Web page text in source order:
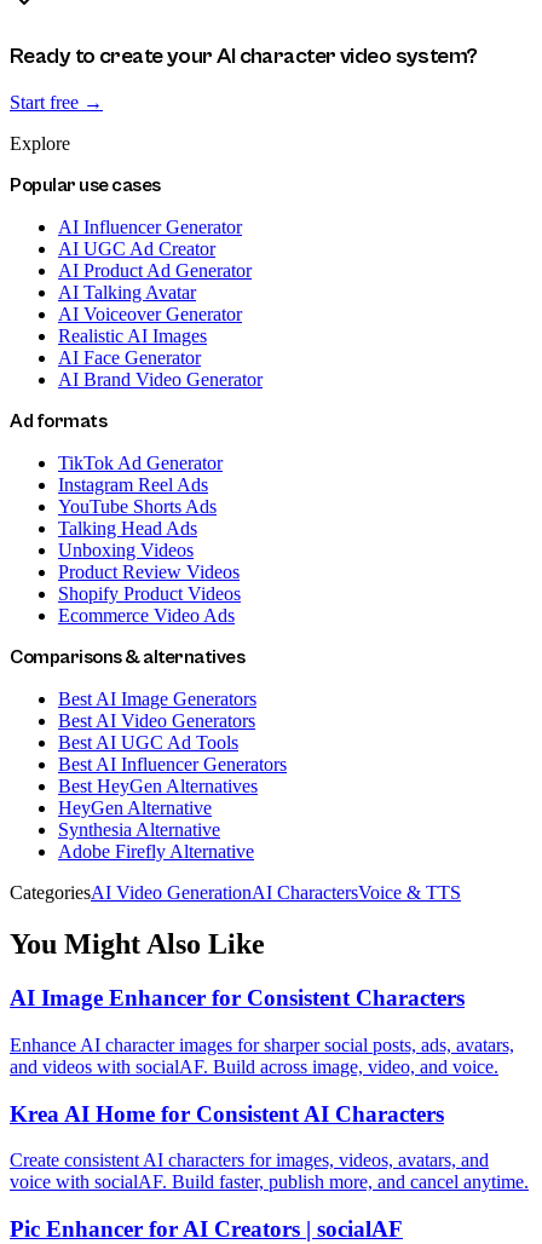
Ready to create your AI character video system?
Start free →
Explore
Popular use cases
AI Influencer Generator
AI UGC Ad Creator
AI Product Ad Generator
AI Talking Avatar
AI Voiceover Generator
Realistic AI Images
AI Face Generator
AI Brand Video Generator
Ad formats
TikTok Ad Generator
Instagram Reel Ads
YouTube Shorts Ads
Talking Head Ads
Unboxing Videos
Product Review Videos
Shopify Product Videos
Ecommerce Video Ads
Comparisons & alternatives
Best AI Image Generators
Best AI Video Generators
Best AI UGC Ad Tools
Best AI Influencer Generators
Best HeyGen Alternatives
HeyGen Alternative
Synthesia Alternative
Adobe Firefly Alternative
CategoriesAI Video GenerationAI CharactersVoice & TTS
You Might Also Like
AI Image Enhancer for Consistent Characters
Enhance AI character images for sharper social posts, ads, avatars,
and videos with socialAF. Build across image, video, and voice.
Krea AI Home for Consistent AI Characters
Create consistent AI characters for images, videos, avatars, and
voice with socialAF. Build faster, publish more, and cancel anytime.
Pic Enhancer for AI Creators | socialAF